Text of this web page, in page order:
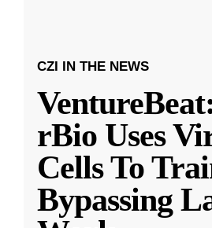
CZI IN THE NEWS
rBio Uses
Cells To
Bypassing